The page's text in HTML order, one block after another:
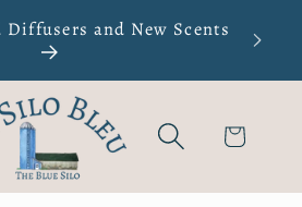
Diffusers and New Scents
Cart